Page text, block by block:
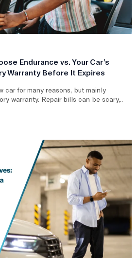
Endurance vs. Your Car’s
Warranty Before It Expires
car for many reasons, but mainly
warranty. Repair bills can be scary,..